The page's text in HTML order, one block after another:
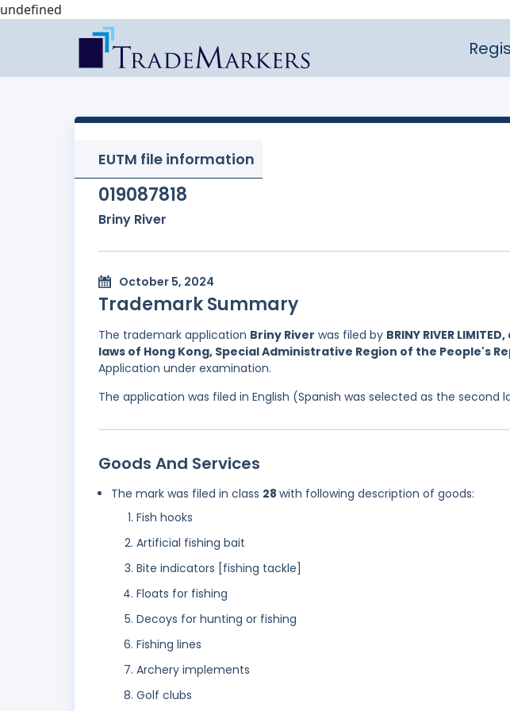
undefined
EUTM file information
019087818
Briny River
October 5, 2024
Trademark Summary
The trademark application Briny River was filed by BRINY RIVER
laws of Hong Kong, Special Administrative Region of the People's
Application under examination.
The application was filed in English (Spanish was selected as the second
Goods And Services
The mark was filed in class 28 with following description of goods:
Fish hooks
Artificial fishing bait
Bite indicators [fishing tackle]
Floats for fishing
Decoys for hunting or fishing
Fishing lines
Archery implements
Golf clubs